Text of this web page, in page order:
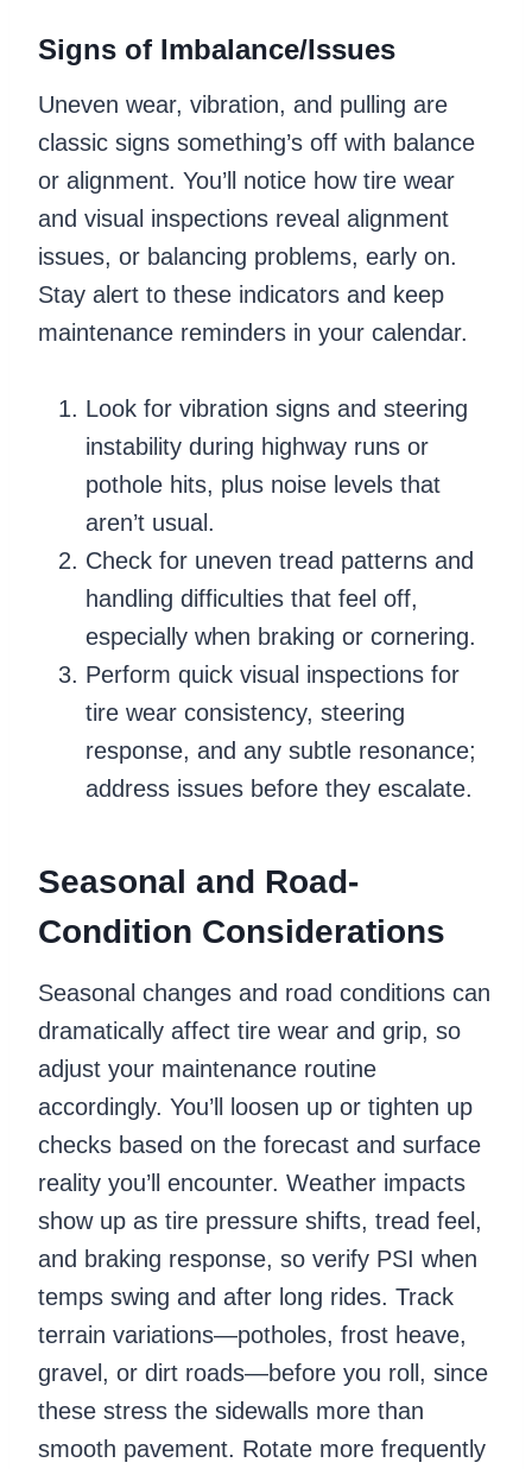
Signs of Imbalance/Issues
Uneven wear, vibration, and pulling are
classic signs something’s off with balance
or alignment. You’ll notice how tire wear
and visual inspections reveal alignment
issues, or balancing problems, early on.
Stay alert to these indicators and keep
maintenance reminders in your calendar.
Look for vibration signs and steering
instability during highway runs or
pothole hits, plus noise levels that
aren’t usual.
Check for uneven tread patterns and
handling difficulties that feel off,
especially when braking or cornering.
Perform quick visual inspections for
tire wear consistency, steering
response, and any subtle resonance;
address issues before they escalate.
Seasonal and Road-
Condition Considerations
Seasonal changes and road conditions can
dramatically affect tire wear and grip, so
adjust your maintenance routine
accordingly. You’ll loosen up or tighten up
checks based on the forecast and surface
reality you’ll encounter. Weather impacts
show up as tire pressure shifts, tread feel,
and braking response, so verify PSI when
temps swing and after long rides. Track
terrain variations—potholes, frost heave,
gravel, or dirt roads—before you roll, since
these stress the sidewalls more than
smooth pavement. Rotate more frequently